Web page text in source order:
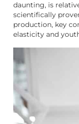
daunting, is
scientifically
production, key
elasticity and